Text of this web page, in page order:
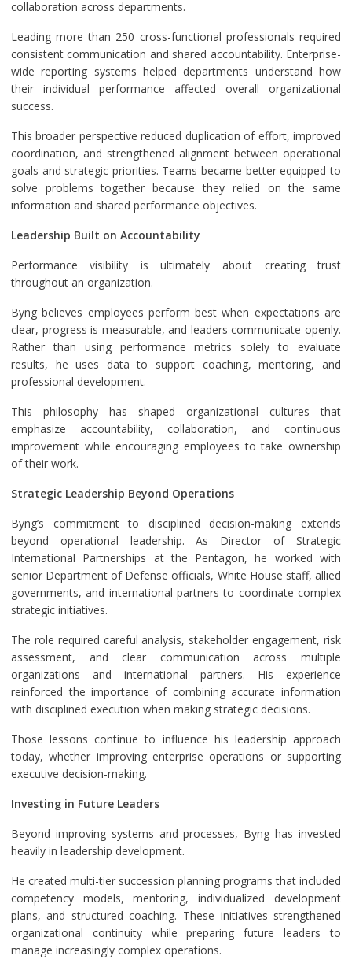
collaboration across departments.
Leading more than 250 cross-functional professionals required
consistent communication and shared accountability. Enterprise-
wide reporting systems helped departments understand how
their individual performance affected overall organizational
success.
This broader perspective reduced duplication of effort, improved
coordination, and strengthened alignment between operational
goals and strategic priorities. Teams became better equipped to
solve problems together because they relied on the same
information and shared performance objectives.
Leadership Built on Accountability
Performance visibility is ultimately about creating trust
throughout an organization.
Byng believes employees perform best when expectations are
clear, progress is measurable, and leaders communicate openly.
Rather than using performance metrics solely to evaluate
results, he uses data to support coaching, mentoring, and
professional development.
This philosophy has shaped organizational cultures that
emphasize accountability, collaboration, and continuous
improvement while encouraging employees to take ownership
of their work.
Strategic Leadership Beyond Operations
Byng’s commitment to disciplined decision-making extends
beyond operational leadership. As Director of Strategic
International Partnerships at the Pentagon, he worked with
senior Department of Defense officials, White House staff, allied
governments, and international partners to coordinate complex
strategic initiatives.
The role required careful analysis, stakeholder engagement, risk
assessment, and clear communication across multiple
organizations and international partners. His experience
reinforced the importance of combining accurate information
with disciplined execution when making strategic decisions.
Those lessons continue to influence his leadership approach
today, whether improving enterprise operations or supporting
executive decision-making.
Investing in Future Leaders
Beyond improving systems and processes, Byng has invested
heavily in leadership development.
He created multi-tier succession planning programs that included
competency models, mentoring, individualized development
plans, and structured coaching. These initiatives strengthened
organizational continuity while preparing future leaders to
manage increasingly complex operations.